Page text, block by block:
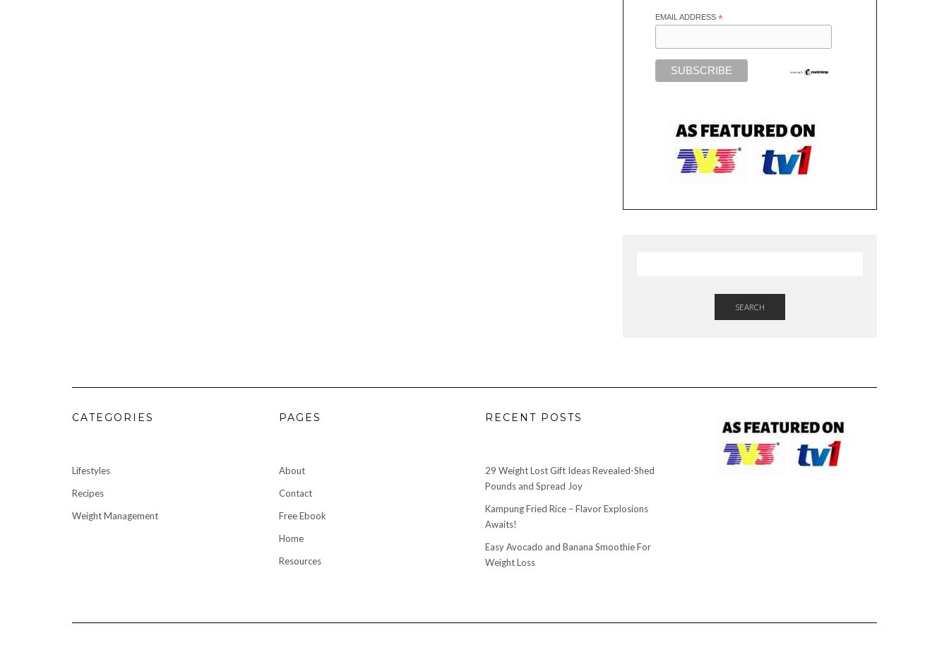
EMAIL ADDRESS *
SEARCH
CATEGORIES
Lifestyles
Recipes
Weight Management
PAGES
About
Contact
Free Ebook
Home
Resources
RECENT POSTS
29 Weight Lost Gift Ideas Revealed-Shed
Pounds and Spread Joy
Kampung Fried Rice – Flavor Explosions
Awaits!
Easy Avocado and Banana Smoothie For
Weight Loss